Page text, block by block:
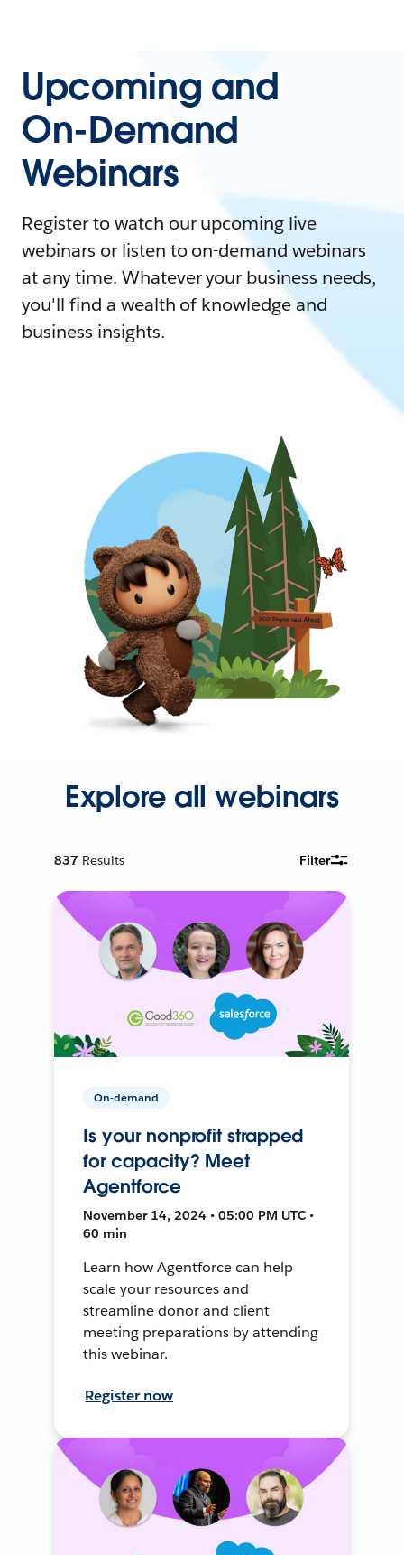
Upcoming and
On-Demand
Webinars
Register to watch our upcoming live
webinars or listen to on-demand webinars
at any time. Whatever your business needs,
you'll find a wealth of knowledge and
business insights.
Explore all webinars
837 Results Filter
On-demand
Is your nonprofit strapped
for capacity? Meet
Agentforce
November 14, 2024 • 05:00 PM UTC •
60 min
Learn how Agentforce can help
scale your resources and
streamline donor and client
meeting preparations by attending
this webinar.
Register now